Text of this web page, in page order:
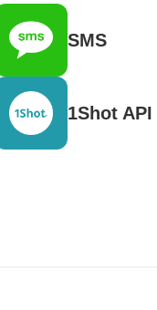
SMS
1Shot API